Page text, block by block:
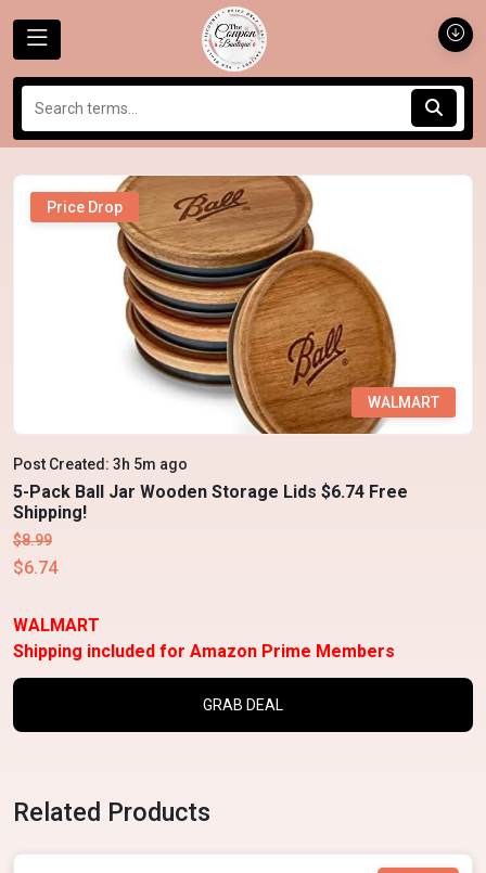
Price Drop
WALMART
Post Created: 3h 5m ago
5-Pack Ball Jar Wooden Storage Lids $6.74 Free
Shipping!
$8.99
$6.74
WALMART
Shipping included for Amazon Prime Members
GRAB DEAL
Related Products